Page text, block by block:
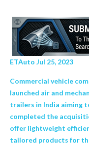
ETAuto Jul 25, 2023
Commercial vehicle
launched air and
trailers in India aiming
completed the
offer lightweight
tailored products for